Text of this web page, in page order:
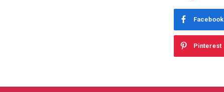
Facebook
Pinterest